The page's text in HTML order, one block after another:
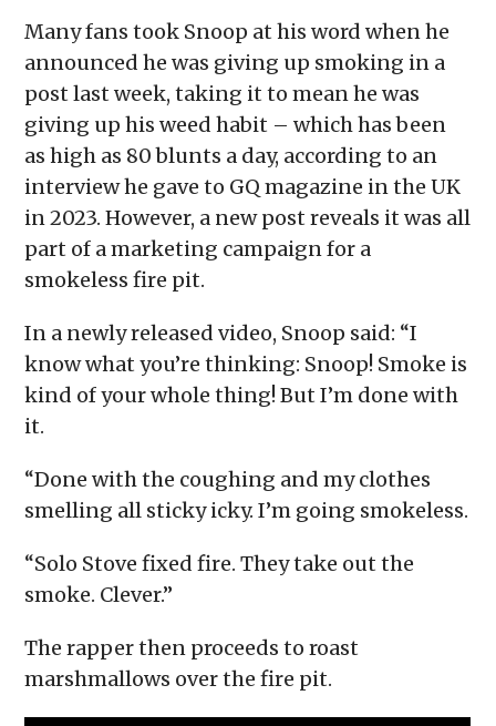
Many fans took Snoop at his word when he
announced he was giving up smoking in a
post last week, taking it to mean he was
giving up his weed habit – which has been
as high as 80 blunts a day, according to an
interview he gave to GQ magazine in the UK
in 2023. However, a new post reveals it was all
part of a marketing campaign for a
smokeless fire pit.
In a newly released video, Snoop said: “I
know what you’re thinking: Snoop! Smoke is
kind of your whole thing! But I’m done with
it.
“Done with the coughing and my clothes
smelling all sticky icky. I’m going smokeless.
“Solo Stove fixed fire. They take out the
smoke. Clever.”
The rapper then proceeds to roast
marshmallows over the fire pit.